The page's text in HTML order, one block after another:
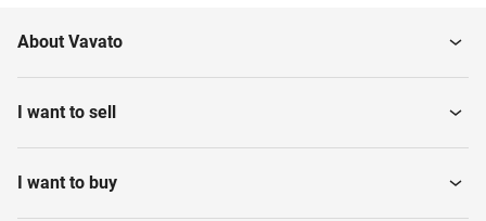
Products
About Vavato
I want to sell
I want to buy